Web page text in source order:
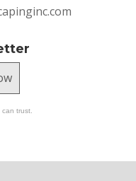
can trust.